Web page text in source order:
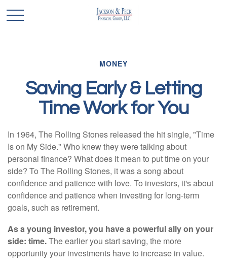
MONEY
Saving Early & Letting
Time Work for You
In 1964, The Rolling Stones released the hit single, "Time
Is on My Side." Who knew they were talking about
personal finance? What does it mean to put time on your
side? To The Rolling Stones, it was a song about
confidence and patience with love. To investors, it's about
confidence and patience when investing for long-term
goals, such as retirement.
As a young investor, you have a powerful ally on your
side: time.The earlier you start saving, the more
opportunity your investments have to increase in value.